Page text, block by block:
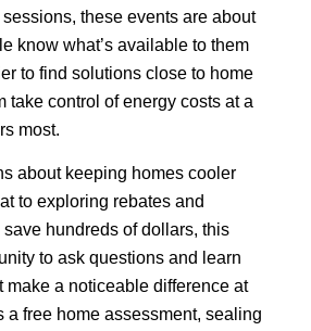
these events are about
know what’s available to them
to find solutions close to home
take control of energy costs at a
most.
about keeping homes cooler
to exploring rebates and
hundreds of dollars, this
to ask questions and learn
make a noticeable difference at
a free home assessment, sealing